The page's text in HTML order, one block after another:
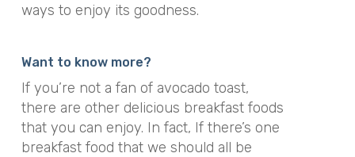
ways to enjoy its goodness.
Want to know more?
If you’re not a fan of avocado toast,
there are other delicious breakfast foods
that you can enjoy. In fact, If there’s one
breakfast food that we should all be